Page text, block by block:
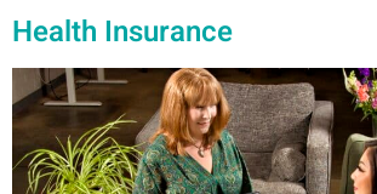
Health Insurance